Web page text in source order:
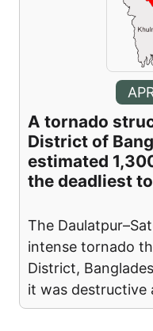
A tornado
District of
estimated
the deadliest
The
intense tornado
District,
it was destructive